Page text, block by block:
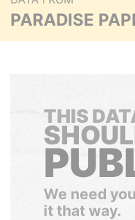
PARADISE
THIS
We need
it that way.